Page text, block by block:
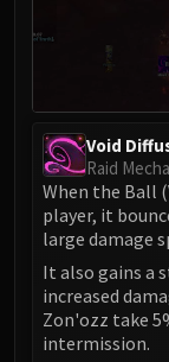
Void
Raid
When the Ball
player, it
large damage
It also gains a
increased
Zon'ozz take
intermission.